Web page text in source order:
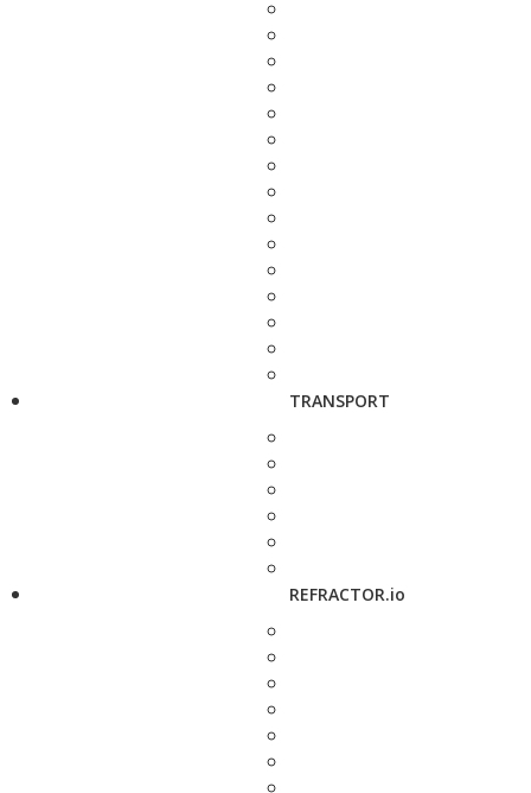
TRANSPORT
REFRACTOR.io